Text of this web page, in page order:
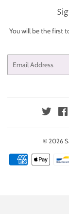
You will be the first
Twitter
© 2026